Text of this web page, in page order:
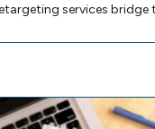
services bridge